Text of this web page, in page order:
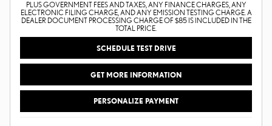
PLUS GOVERNMENT FEES AND TAXES, ANY FINANCE CHARGES, ANY
ELECTRONIC FILING CHARGE, AND ANY EMISSION TESTING CHARGE. A
DEALER DOCUMENT PROCESSING CHARGE OF $85 IS INCLUDED IN THE
TOTAL PRICE.
SCHEDULE TEST DRIVE
GET MORE INFORMATION
PERSONALIZE PAYMENT